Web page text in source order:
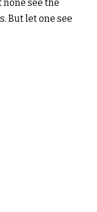
see the
But let one see